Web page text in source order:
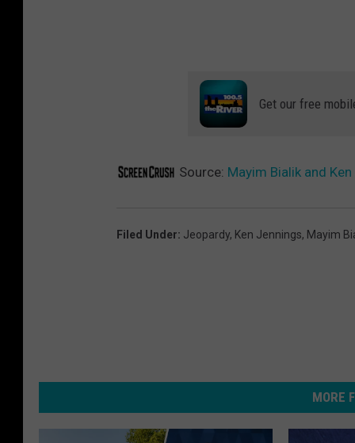
Get our free
Source: Mayim Bialik and
Filed Under: Jeopardy, Ken Jennings, Mayim
MORE